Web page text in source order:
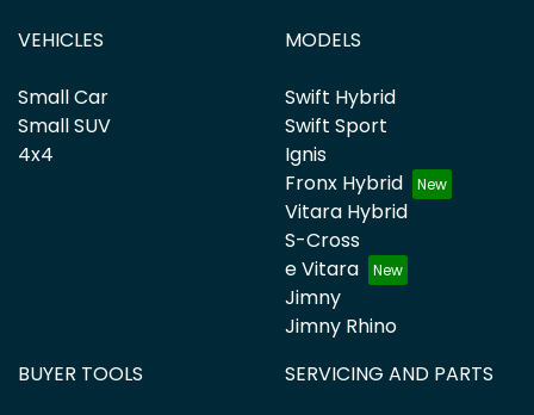
VEHICLES
Small Car
Small SUV
4x4
MODELS
Swift Hybrid
Swift Sport
Ignis
Fronx Hybrid
Vitara Hybrid
S-Cross
e Vitara
Jimny
Jimny Rhino
BUYER TOOLS
SERVICING AND PARTS